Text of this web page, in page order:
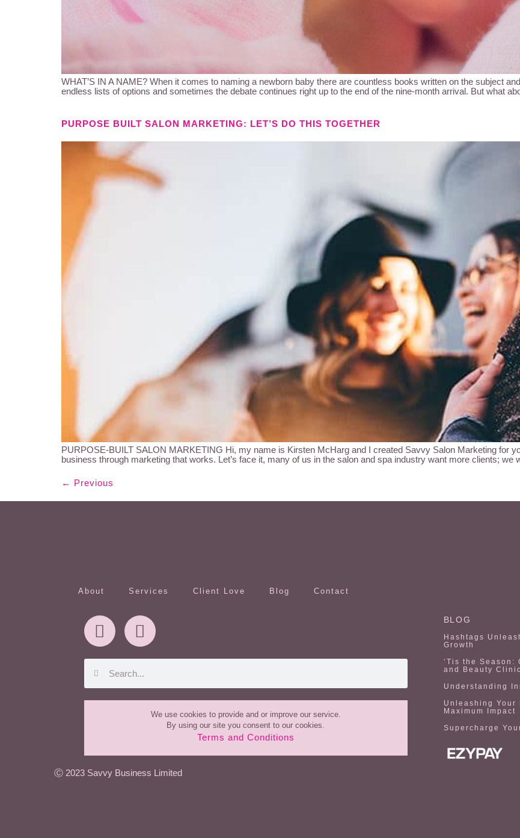
WHAT’S IN A NAME? When it comes to naming a newborn baby there are countless books written on the subject
endless lists of options and sometimes the debate continues right up to the end of the nine-month arrival. But what
PURPOSE BUILT SALON MARKETING: LET’S DO THIS TOGETHER
PURPOSE-BUILT SALON MARKETING Hi, my name is Kirsten McHarg and I created Savvy Salon Marketing for
business through marketing that works. Let’s face it, many of us in the salon and spa industry want more clients;
← Previous
About Services Client Love Blog Contact
We use cookies to provide and or improve our service.
By using our site you consent to our cookies.
Terms and Conditions
BLOG
Hashtags
Growth
‘Tis the
and Beauty
Understanding
Unleashing
Maximum Impact
Supercharge
Ⓒ 2023 Savvy Business Limited